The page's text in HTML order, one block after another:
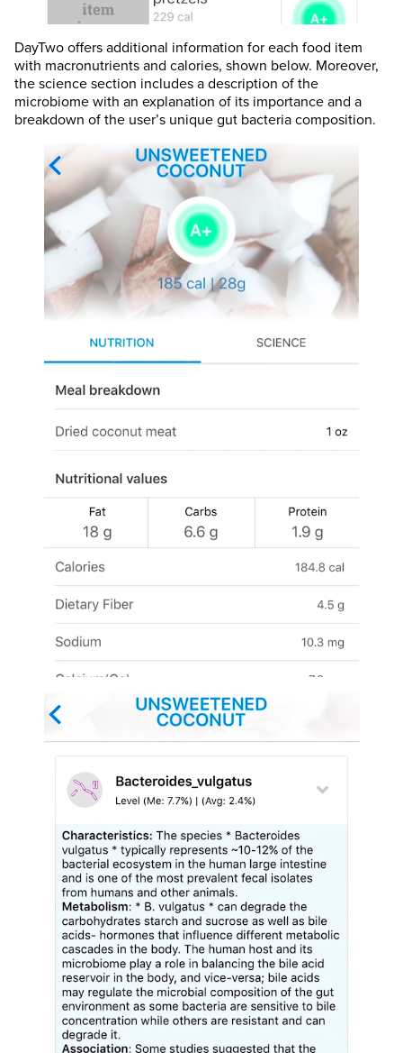
DayTwo offers additional information for each food item
with macronutrients and calories, shown below. Moreover,
the science section includes a description of the
microbiome with an explanation of its importance and a
breakdown of the user’s unique gut bacteria composition.